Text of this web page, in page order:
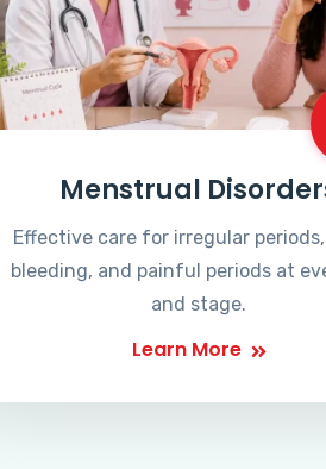
Menstrual
Effective care for irregular
bleeding, and painful periods at
and stage.
Learn More